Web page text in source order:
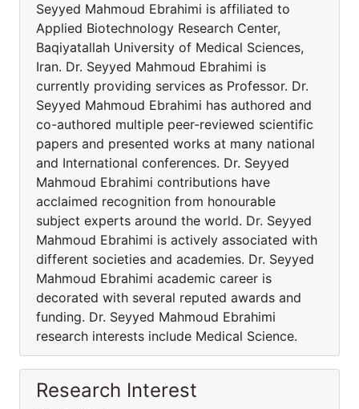
Seyyed Mahmoud Ebrahimi is affiliated to
Applied Biotechnology Research Center,
Baqiyatallah University of Medical Sciences,
Iran. Dr. Seyyed Mahmoud Ebrahimi is
currently providing services as Professor. Dr.
Seyyed Mahmoud Ebrahimi has authored and
co-authored multiple peer-reviewed scientific
papers and presented works at many national
and International conferences. Dr. Seyyed
Mahmoud Ebrahimi contributions have
acclaimed recognition from honourable
subject experts around the world. Dr. Seyyed
Mahmoud Ebrahimi is actively associated with
different societies and academies. Dr. Seyyed
Mahmoud Ebrahimi academic career is
decorated with several reputed awards and
funding. Dr. Seyyed Mahmoud Ebrahimi
research interests include Medical Science.
Research Interest